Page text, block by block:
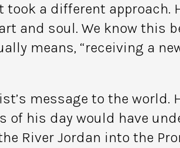
a different approach.
and soul. We know this
means, “receiving a
message to the
his day would have
River Jordan into the